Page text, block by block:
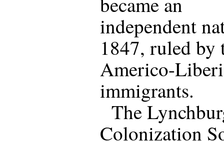
independent
1847, ruled by
Americo-
immigrants.
The
Colonization